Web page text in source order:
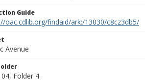
Guide
oac.cdlib.org/findaid/ark:/13030/c8cz3db5/
Avenue
Folder 4